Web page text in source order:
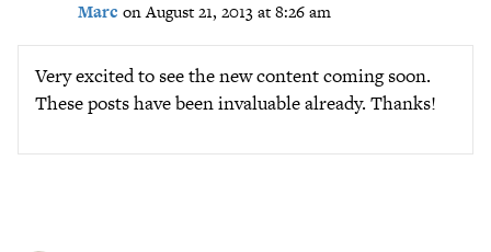
Marc on August 21, 2013 at 8:26 am
Very excited to see the new content coming soon.
These posts have been invaluable already. Thanks!